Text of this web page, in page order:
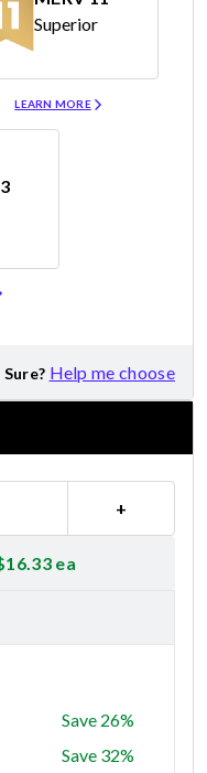
Superior
LEARN MORE
Help me choose
+
16.33 ea
Save 26%
Save 32%